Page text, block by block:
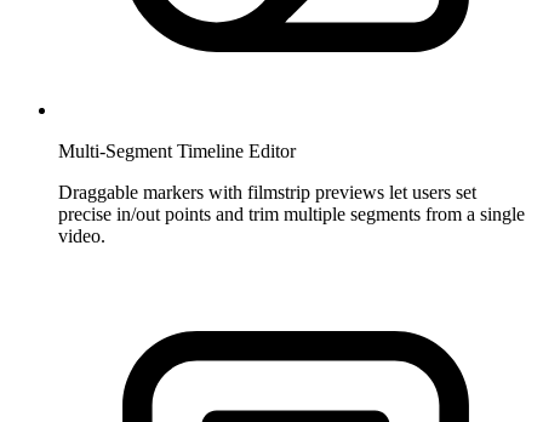
Multi-Segment Timeline Editor
Draggable markers with filmstrip previews let users set
precise in/out points and trim multiple segments from a single
video.